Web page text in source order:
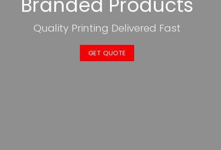
Quality Printing Delivered Fast
GET QUOTE